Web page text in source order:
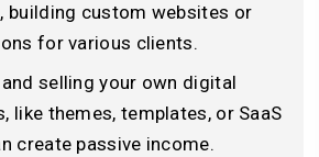
building custom websites or
for various clients.
selling your own digital
like themes, templates, or SaaS
create passive income.